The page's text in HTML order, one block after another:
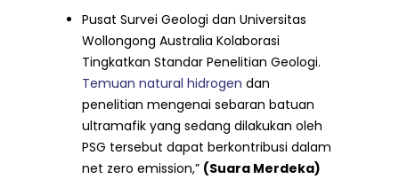
Pusat Survei Geologi dan Universitas
Wollongong Australia Kolaborasi
Tingkatkan Standar Penelitian Geologi.
Temuan natural hidrogen dan
penelitian mengenai sebaran batuan
ultramafik yang sedang dilakukan oleh
PSG tersebut dapat berkontribusi dalam
net zero emission,” (Suara Merdeka)